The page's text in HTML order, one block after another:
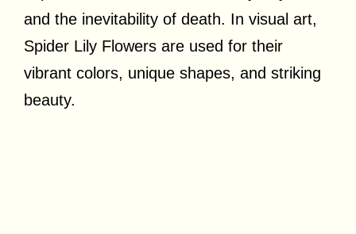
and the inevitability of death. In visual art,
Spider Lily Flowers are used for their
vibrant colors, unique shapes, and striking
beauty.